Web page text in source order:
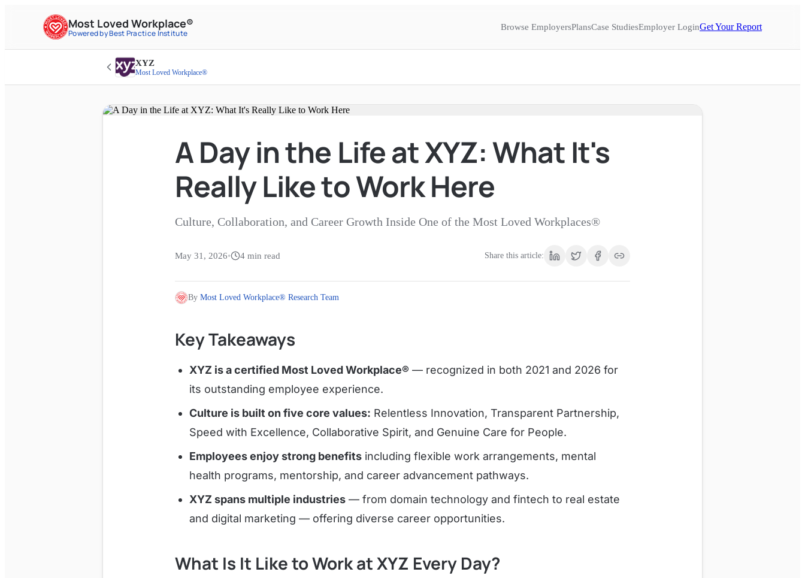
Most Loved Workplace®
Powered by Best Practice Institute
Browse EmployersPlansCase StudiesEmployer LoginGet Your Report
XYZ
Most Loved Workplace®
A Day in the Life at XYZ: What It's
Really Like to Work Here
Culture, Collaboration, and Career Growth Inside One of the Most Loved Workplaces®
May 31, 2026• 4 min read Share this article:
By Most Loved Workplace® Research Team
Key Takeaways
XYZ is a certified Most Loved Workplace® — recognized in both 2021 and 2026 for
its outstanding employee experience.
Culture is built on five core values: Relentless Innovation, Transparent Partnership,
Speed with Excellence, Collaborative Spirit, and Genuine Care for People.
Employees enjoy strong benefits including flexible work arrangements, mental
health programs, mentorship, and career advancement pathways.
XYZ spans multiple industries — from domain technology and fintech to real estate
and digital marketing — offering diverse career opportunities.
What Is It Like to Work at XYZ Every Day?